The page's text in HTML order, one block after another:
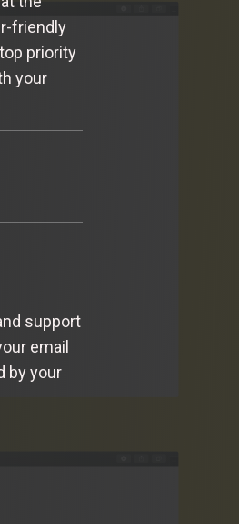
friendly
priority
your
support
email
by your